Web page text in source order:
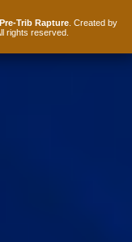
Trib Rapture. Created by
rights reserved.